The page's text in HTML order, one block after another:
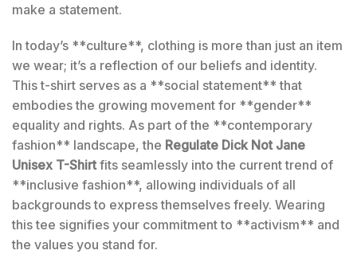
make a statement.
In today’s **culture**, clothing is more than just an item
we wear; it’s a reflection of our beliefs and identity.
This t-shirt serves as a **social statement** that
embodies the growing movement for **gender**
equality and rights. As part of the **contemporary
fashion** landscape, the Regulate Dick Not Jane
Unisex T-Shirtfits seamlessly into the current trend of
**inclusive fashion**, allowing individuals of all
backgrounds to express themselves freely. Wearing
this tee signifies your commitment to **activism** and
the values you stand for.